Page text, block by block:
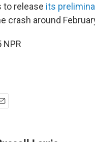
to release its
crash around
NPR